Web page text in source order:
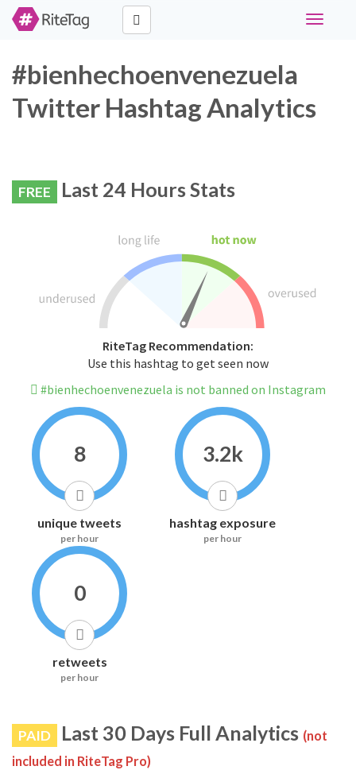
Toggle
#bienhechoenvenezuela
Twitter Hashtag Analytics
FREE Last 24 Hours Stats
RiteTag Recommendation:
Use this hashtag to get seen now
#bienhechoenvenezuela is not banned on Instagram
8
unique tweets
per hour
3.2k
hashtag exposure
per hour
0
retweets
per hour
PAID Last 30 Days Full Analytics (not
included in RiteTag Pro)